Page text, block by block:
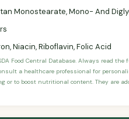
Monostearate, Mono- And
Niacin, Riboflavin, Folic Acid
Food Central Database. Always read
a healthcare professional for
to boost nutritional content. They are